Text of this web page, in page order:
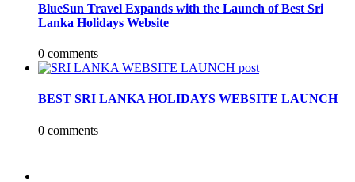
BlueSun Travel Expands with the Launch of Best Sri
Lanka Holidays Website
0 comments
BEST SRI LANKA HOLIDAYS WEBSITE LAUNCH
0 comments